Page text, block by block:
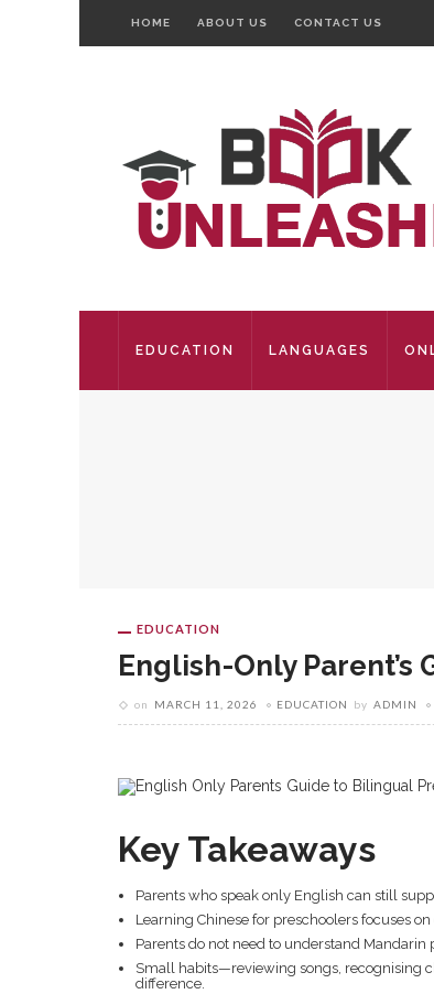
HOME ABOUT US CONTACT US
EDUCATION LANGUAGES
EDUCATION
English-Only
on MARCH 11, 2026 EDUCATION by ADMIN
Key Takeaways
Parents who speak only English can still
Learning Chinese for preschoolers focuses
Parents do not need to understand
Small habits—reviewing songs, recognising
difference.